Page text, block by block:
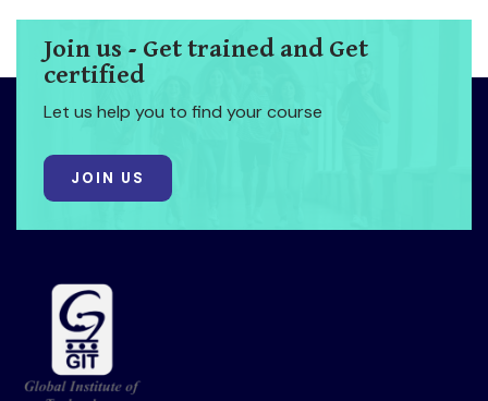
Join us - Get trained and Get
certified
Let us help you to find your course
JOIN US